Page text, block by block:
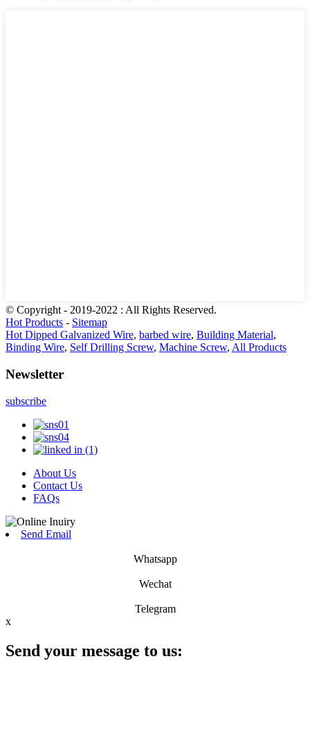
© Copyright - 2019-2022 : All Rights Reserved.
Hot Products - Sitemap
Hot Dipped Galvanized Wire, barbed wire, Building Material,
Binding Wire, Self Drilling Screw, Machine Screw, All Products
Newsletter
subscribe
About Us
Contact Us
FAQs
Send Email
Whatsapp
Wechat
Telegram
x
Send your message to us: